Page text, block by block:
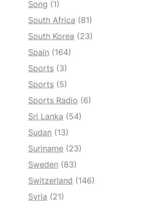
Song (1)
South Africa (81)
South Korea (23)
Spain (164)
Sports (3)
Sports (5)
Sports Radio (6)
Sri Lanka (54)
Sudan (13)
Suriname (23)
Sweden (83)
Switzerland (146)
Syria (21)